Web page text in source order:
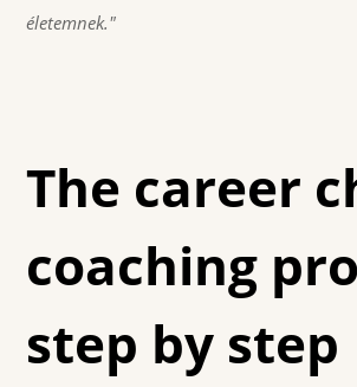
életemnek."
The career
coaching
step by step